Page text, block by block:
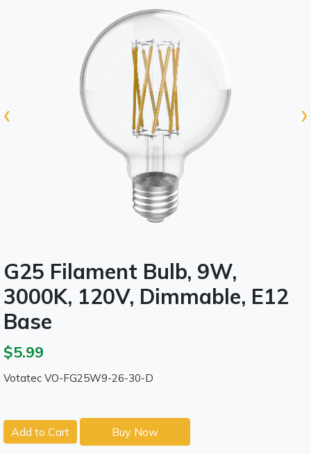
‹ ›
G25 Filament Bulb, 9W,
3000K, 120V, Dimmable, E12
Base
$5.99
Votatec VO-FG25W9-26-30-D
Add to Cart Buy Now